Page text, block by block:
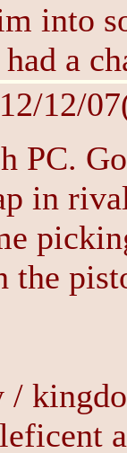
into
a
12/
PC.
in